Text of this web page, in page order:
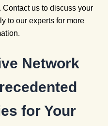
Contact us to discuss your
to our experts for more
Network
for Your